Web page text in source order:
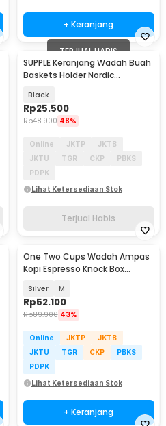
+ Keranjang
TERJUAL HABIS
SUPPLE Keranjang Wadah Buah
Baskets Holder Nordic
Black
Rp25.500
Rp48.900 48%
Online JKTP
JKTB
JKTU
TGR CKP
PBKS
PDPK
Lihat Ketersediaan Stok
Terjual Habis
One Two Cups Wadah Ampas
Kopi Espresso Knock Box
Silver M
Rp52.100
Rp89.900 43%
Online JKTP
JKTB
JKTU
TGR CKP
PBKS
PDPK
Lihat Ketersediaan Stok
+ Keranjang